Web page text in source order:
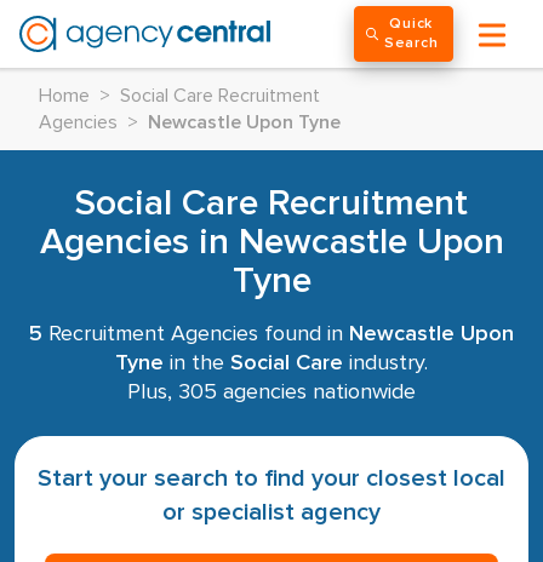
Quick
Search
Home > Social Care Recruitment
Agencies
> Newcastle Upon Tyne
Social Care Recruitment
Agencies in Newcastle Upon
Tyne
5 Recruitment Agencies found in Newcastle Upon
Tyne in the Social Care industry.
Plus, 305 agencies nationwide
Start your search to find your closest local
or specialist agency